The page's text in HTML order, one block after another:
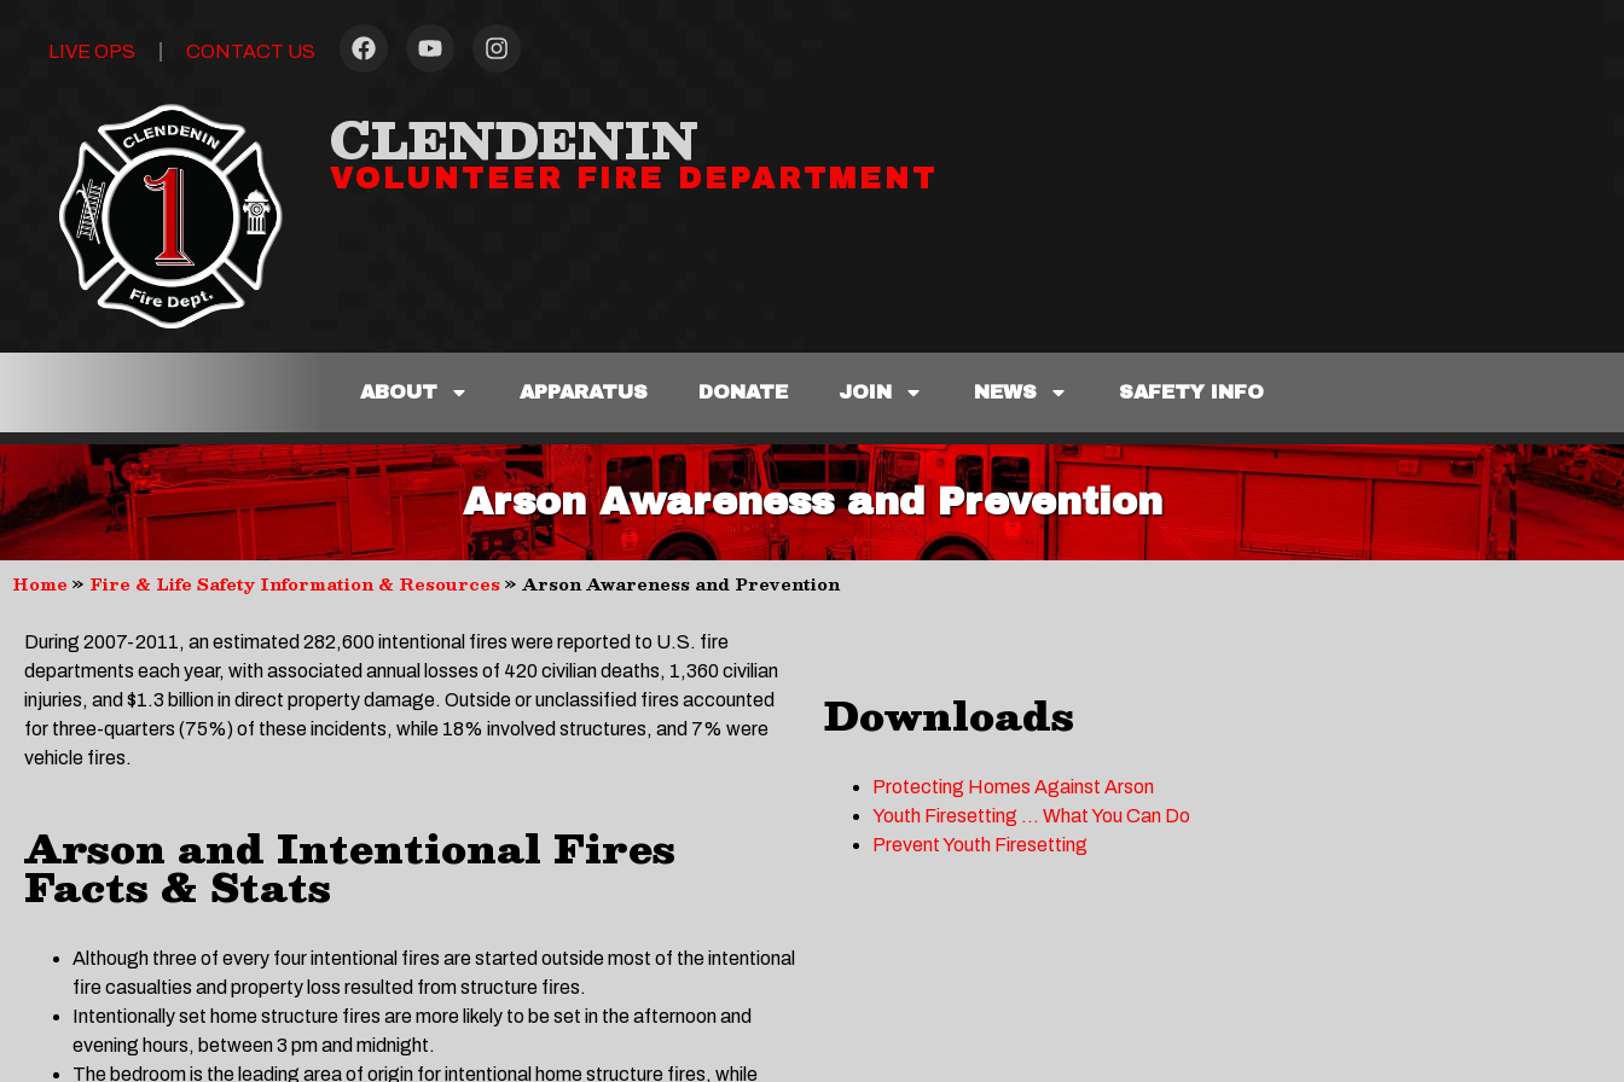
LIVE OPS CONTACT US
CLENDENIN
VOLUNTEER FIRE DEPARTMENT
ABOUT APPARATUS DONATE JOIN NEWS SAFETY INFO
Arson Awareness and Prevention
Home » Fire & Life Safety Information & Resources» Arson Awareness and Prevention
During 2007-2011, an estimated 282,600 intentional fires were reported to U.S. fire
departments each year, with associated annual losses of 420 civilian deaths, 1,360 civilian
injuries, and $1.3 billion in direct property damage. Outside or unclassified fires accounted
for three-quarters (75%) of these incidents, while 18% involved structures, and 7% were
vehicle fires.
Arson and Intentional Fires
Facts & Stats
Although three of every four intentional fires are started outside most of the intentional
fire casualties and property loss resulted from structure fires.
Intentionally set home structure fires are more likely to be set in the afternoon and
evening hours, between 3 pm and midnight.
The bedroom is the leading area of origin for intentional home structure fires, while
Downloads
Protecting Homes Against Arson
Youth Firesetting … What You Can Do
Prevent Youth Firesetting